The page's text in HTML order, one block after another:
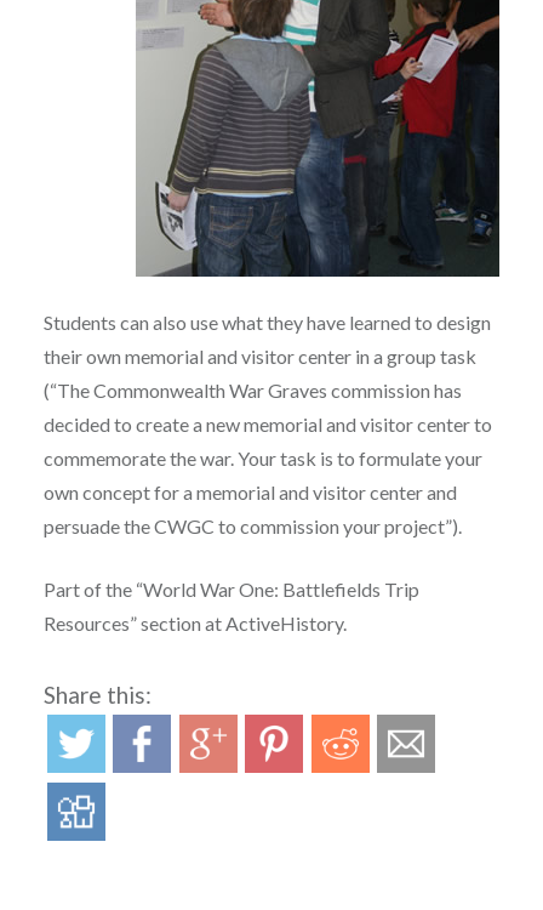
Students can also use what they have learned to design
their own memorial and visitor center in a group task
(“The Commonwealth War Graves commission has
decided to create a new memorial and visitor center to
commemorate the war. Your task is to formulate your
own concept for a memorial and visitor center and
persuade the CWGC to commission your project”).
Part of the “World War One: Battlefields Trip
Resources” section at ActiveHistory.
Share this: